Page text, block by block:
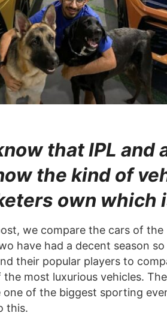
that IPL
the kind of
own which
we compare the cars of the
have had a decent season
their popular players to
the most luxurious vehicles.
one of the biggest sporting
this.